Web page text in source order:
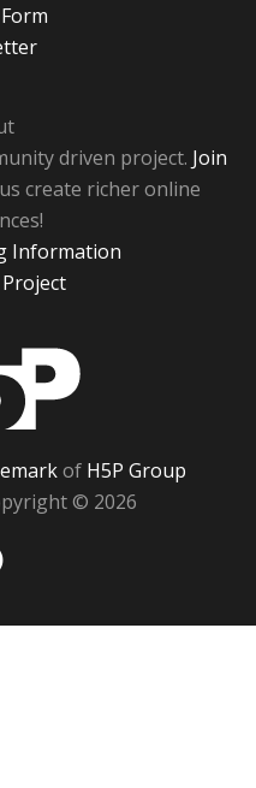
driven project. Join
create richer online
Information
of H5P Group
© 2026